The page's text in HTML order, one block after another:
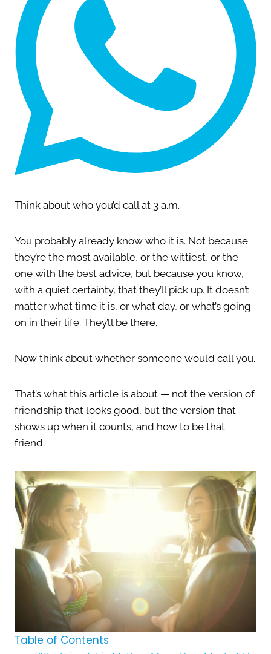
Think about who you’d call at 3 a.m.
You probably already know who it is. Not because
they’re the most available, or the wittiest, or the
one with the best advice, but because you know,
with a quiet certainty, that they’ll pick up. It doesn’t
matter what time it is, or what day, or what’s going
on in their life. They’ll be there.
Now think about whether someone would call you.
That’s what this article is about — not the version of
friendship that looks good, but the version that
shows up when it counts, and how to be that
friend.
Table of Contents